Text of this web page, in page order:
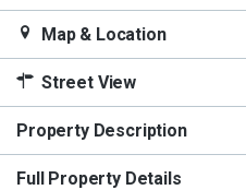
Map & Location
Street View
Property Description
Full Property Details